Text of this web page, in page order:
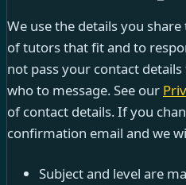
We use the details you
of tutors that fit and to
not pass your contact
who to message. See our
of contact details. If you
confirmation email and we
Subject and level are